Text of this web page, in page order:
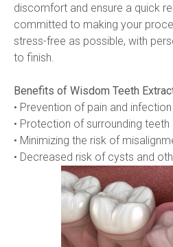
discomfort and ensure a quick
committed to making your
stress-free as possible, with
to finish.
Benefits of Wisdom Teeth
• Prevention of pain and infection
• Protection of surrounding teeth
• Minimizing the risk of
• Decreased risk of cysts and